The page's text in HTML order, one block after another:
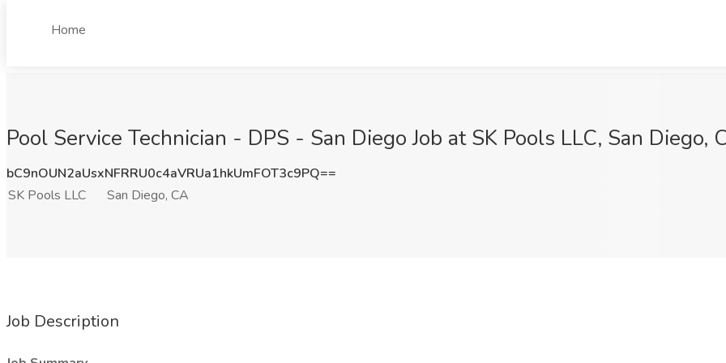
Home
Pool Service Technician - DPS - San Diego Job at SK Pools LLC, San Diego,
bC9nOUN2aUsxNFRRU0c4aVRUa1hkUmFOT3c9PQ==
SK Pools LLC
San Diego, CA
Job Description